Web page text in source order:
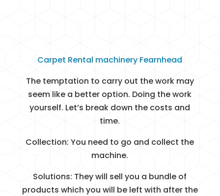
Carpet Rental machinery Fearnhead
The temptation to carry out the work may
seem like a better option. Doing the work
yourself. Let’s break down the costs and
time.
Collection: You need to go and collect the
machine.
Solutions: They will sell you a bundle of
products which you will be left with after the